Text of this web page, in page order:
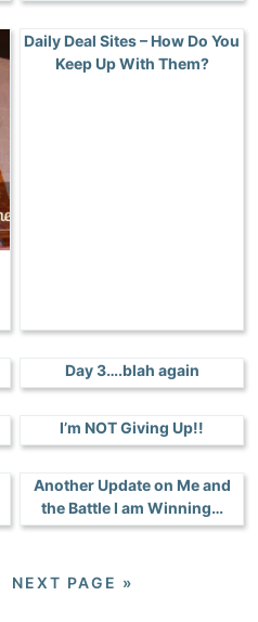
Daily Deal Sites – How Do You
Keep Up With Them?
Day 3….blah again
I’m NOT Giving Up!!
Another Update on Me and
the Battle I am Winning…
NEXT PAGE »